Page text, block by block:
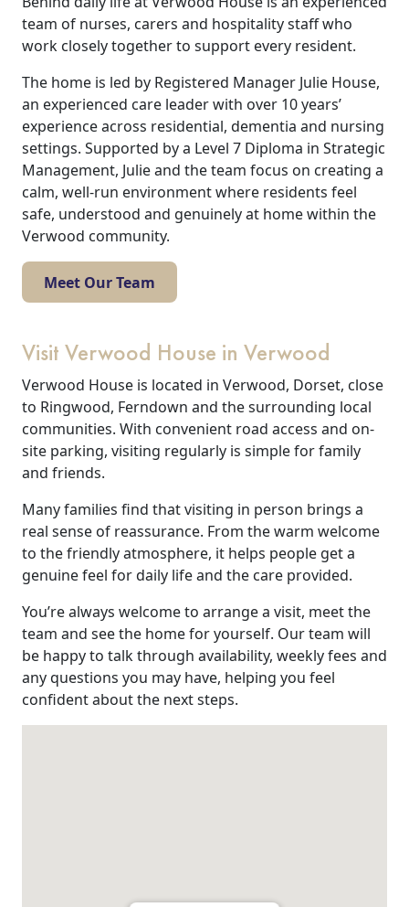
team of nurses, carers and hospitality staff who
work closely together to support every resident.
The home is led by Registered Manager Julie House,
an experienced care leader with over 10 years’
experience across residential, dementia and nursing
settings. Supported by a Level 7 Diploma in Strategic
Management, Julie and the team focus on creating a
calm, well-run environment where residents feel
safe, understood and genuinely at home within the
Verwood community.
Meet Our Team
Visit Verwood House in Verwood
Verwood House is located in Verwood, Dorset, close
to Ringwood, Ferndown and the surrounding local
communities. With convenient road access and on-
site parking, visiting regularly is simple for family
and friends.
Many families find that visiting in person brings a
real sense of reassurance. From the warm welcome
to the friendly atmosphere, it helps people get a
genuine feel for daily life and the care provided.
You’re always welcome to arrange a visit, meet the
team and see the home for yourself. Our team will
be happy to talk through availability, weekly fees and
any questions you may have, helping you feel
confident about the next steps.